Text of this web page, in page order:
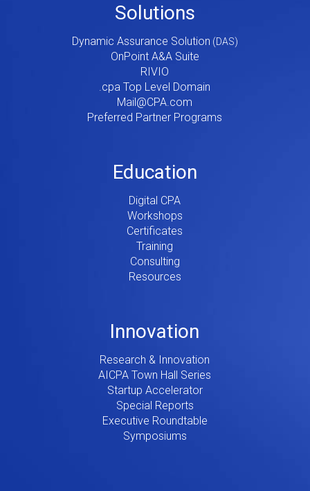
Solutions
Dynamic Assurance Solution
OnPoint A&A Suite
RIVIO
.cpa Top Level Domain
Mail@CPA.com
Preferred Partner Programs
Education
Digital CPA
Workshops
Certificates
Training
Consulting
Resources
Innovation
Research & Innovation
AICPA Town Hall Series
Startup Accelerator
Special Reports
Executive Roundtable
Symposiums